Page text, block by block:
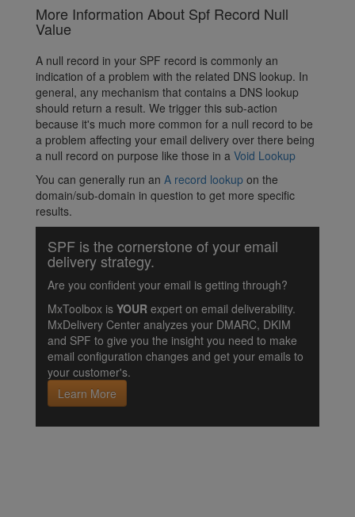
More Information About Spf Record Null
Value
A null record in your SPF record is commonly an
indication of a problem with the related DNS lookup. In
general, any mechanism that contains a DNS lookup
should return a result. We trigger this sub-action
because it's much more common for a null record to be
a problem affecting your email delivery over there being
a null record on purpose like those in a Void Lookup
You can generally run an A record lookup on the
domain/sub-domain in question to get more specific
results.
SPF is the cornerstone of your email
delivery strategy.
Are you confident your email is getting through?
MxToolbox is YOUR expert on email deliverability.
MxDelivery Center analyzes your DMARC, DKIM
and SPF to give you the insight you need to make
email configuration changes and get your emails to
your customer's.
Learn More